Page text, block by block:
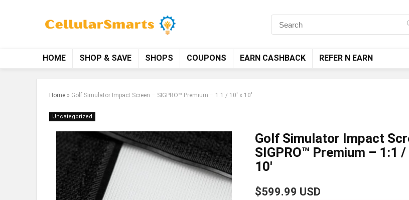
HOME SHOP & SAVE SHOPS COUPONS EARN CASHBACK REFER N EARN
Home » Golf Simulator Impact Screen – SIGPRO™ Premium – 1:1 / 10′ x 10′
Uncategorized
Golf Simulator Impact
SIGPRO™ Premium – 1:1 /
10′
$599.99 USD